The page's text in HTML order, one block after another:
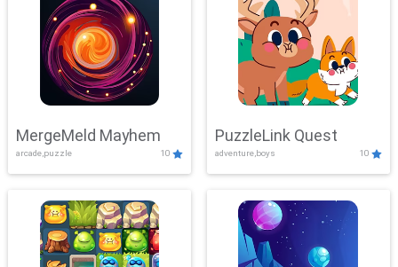
MergeMeld Mayhem
arcade,puzzle 10
PuzzleLink Quest
adventure,boys 10